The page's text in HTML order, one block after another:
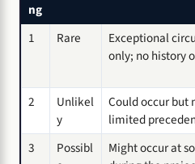
ng
1 Rare
Exceptional
only; no history
2
Unlikel
y
Could occur but
limited
3
Possibl
Might occur at